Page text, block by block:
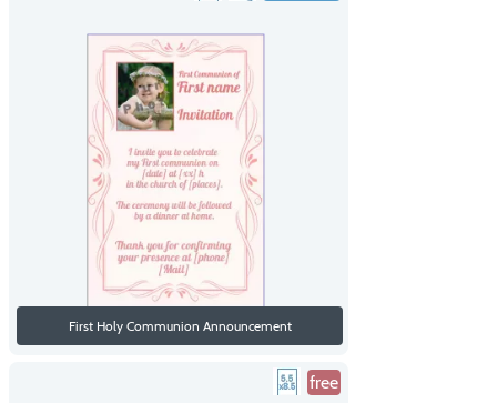
First Holy Communion Announcement
free